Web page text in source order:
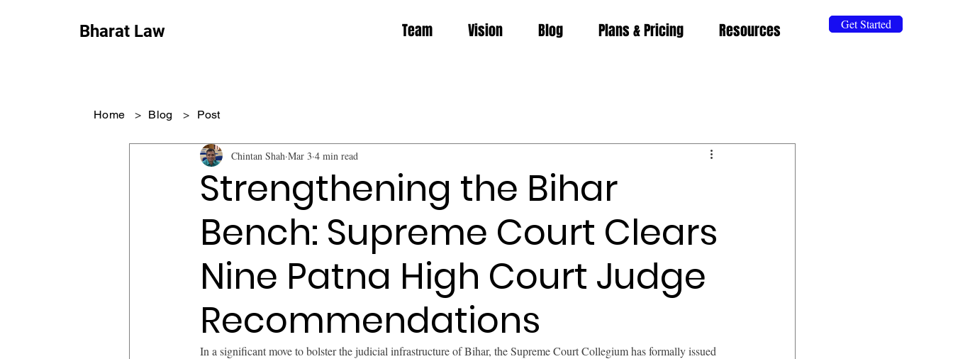
Bharat Law Team Vision Blog Plans & Pricing Resources Get Started
Home > Blog > Post
Strengthening the Bihar
Bench: Supreme Court Clears
Nine Patna High Court Judge
Recommendations
Chintan Shah Mar 3 4 min read
In a significant move to bolster the judicial infrastructure of Bihar, the Supreme Court Collegium has formally issued